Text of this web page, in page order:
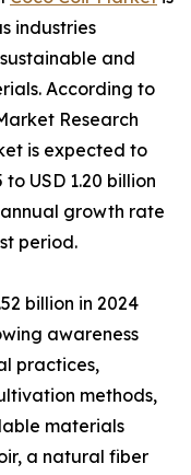
industries
and
According to
Research
is expected to
USD 1.20 billion
growth rate
period.
billion in 2024
awareness
practices,
methods,
materials
a natural fiber